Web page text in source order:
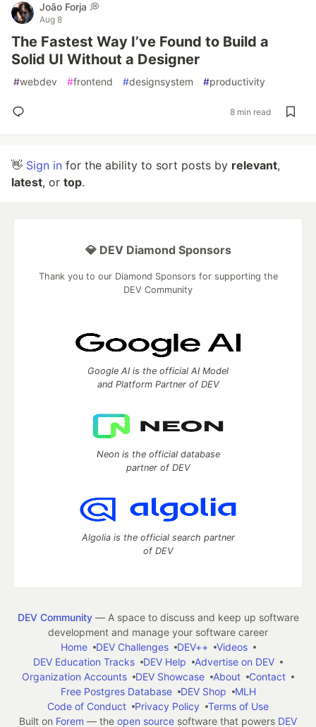
João Forja 💭
Aug 8
The Fastest Way I’ve Found to Build a
Solid UI Without a Designer
#webdev #frontend #designsystem #productivity
8 min read
👋 Sign in for the ability to sort posts by relevant,
latest, or top.
💎 DEV Diamond Sponsors
Thank you to our Diamond Sponsors for supporting the
DEV Community
Google AI is the official AI Model
and Platform Partner of DEV
Neon is the official database
partner of DEV
Algolia is the official search partner
of DEV
DEV Community— A space to discuss and keep up software
development and manage your software career
Home
DEV Challenges DEV++
Videos
DEV Education Tracks
DEV Help
Advertise on DEV
Organization Accounts
DEV Showcase About
Contact
Free Postgres Database
DEV Shop
MLH
Code of Conduct
Privacy Policy
Terms of Use
Built on Forem — the open source software that powers DEV